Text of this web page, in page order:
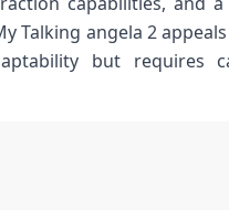
Talking ‌angela 2
but requires